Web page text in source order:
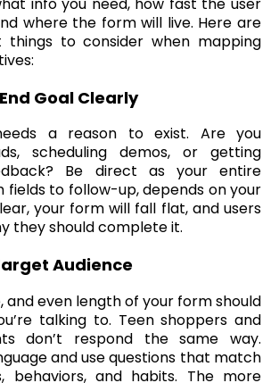
where the form will live. Here are
to consider when mapping
Goal Clearly
a reason to exist. Are you
scheduling demos, or getting
Be direct as your entire
fields to follow-up, depends on your
your form will fall flat, and users
they should complete it.
Audience
and even length of your form should
talking to. Teen shoppers and
don’t respond the same way.
and use questions that match
behaviors, and habits. The more